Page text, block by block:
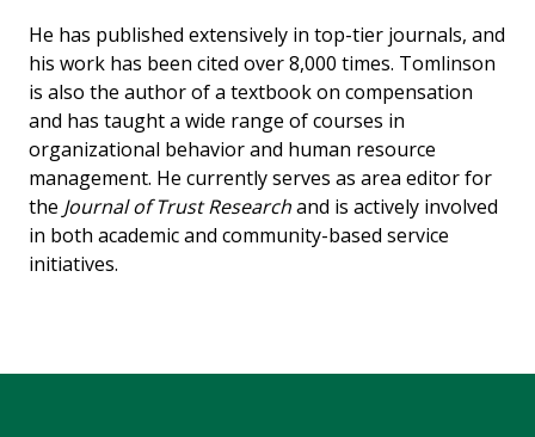
He has published extensively in top-tier journals, and
his work has been cited over 8,000 times. Tomlinson
is also the author of a textbook on compensation
and has taught a wide range of courses in
organizational behavior and human resource
management. He currently serves as area editor for
the Journal of Trust Researchand is actively involved
in both academic and community-based service
initiatives.